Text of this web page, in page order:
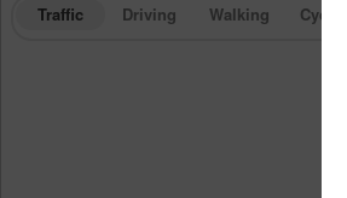
Traffic Driving Walking Cycling